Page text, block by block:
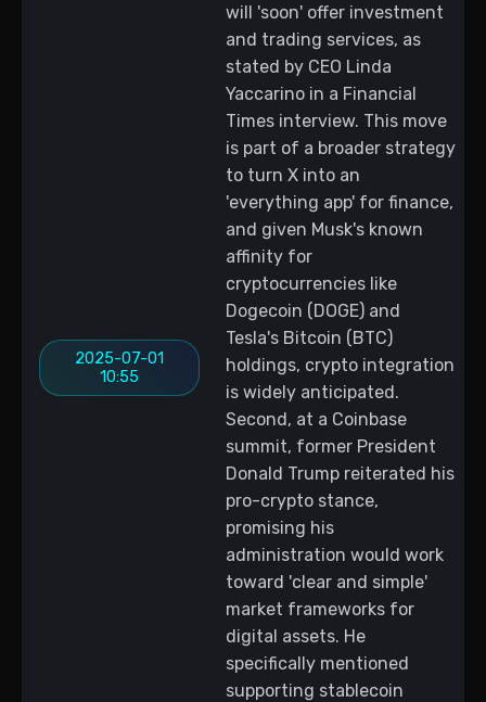
2025-07-01
10:55
will 'soon' offer investment
and trading services, as
stated by CEO Linda
Yaccarino in a Financial
Times interview. This move
is part of a broader strategy
to turn X into an
'everything app' for finance,
and given Musk's known
affinity for
cryptocurrencies like
Dogecoin (DOGE) and
Tesla's Bitcoin (BTC)
holdings, crypto integration
is widely anticipated.
Second, at a Coinbase
summit, former President
Donald Trump reiterated his
pro-crypto stance,
promising his
administration would work
toward 'clear and simple'
market frameworks for
digital assets. He
specifically mentioned
supporting stablecoin